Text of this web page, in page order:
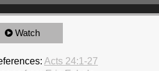
Watch
Acts 24:1-27